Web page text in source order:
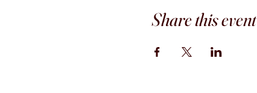
Share this event